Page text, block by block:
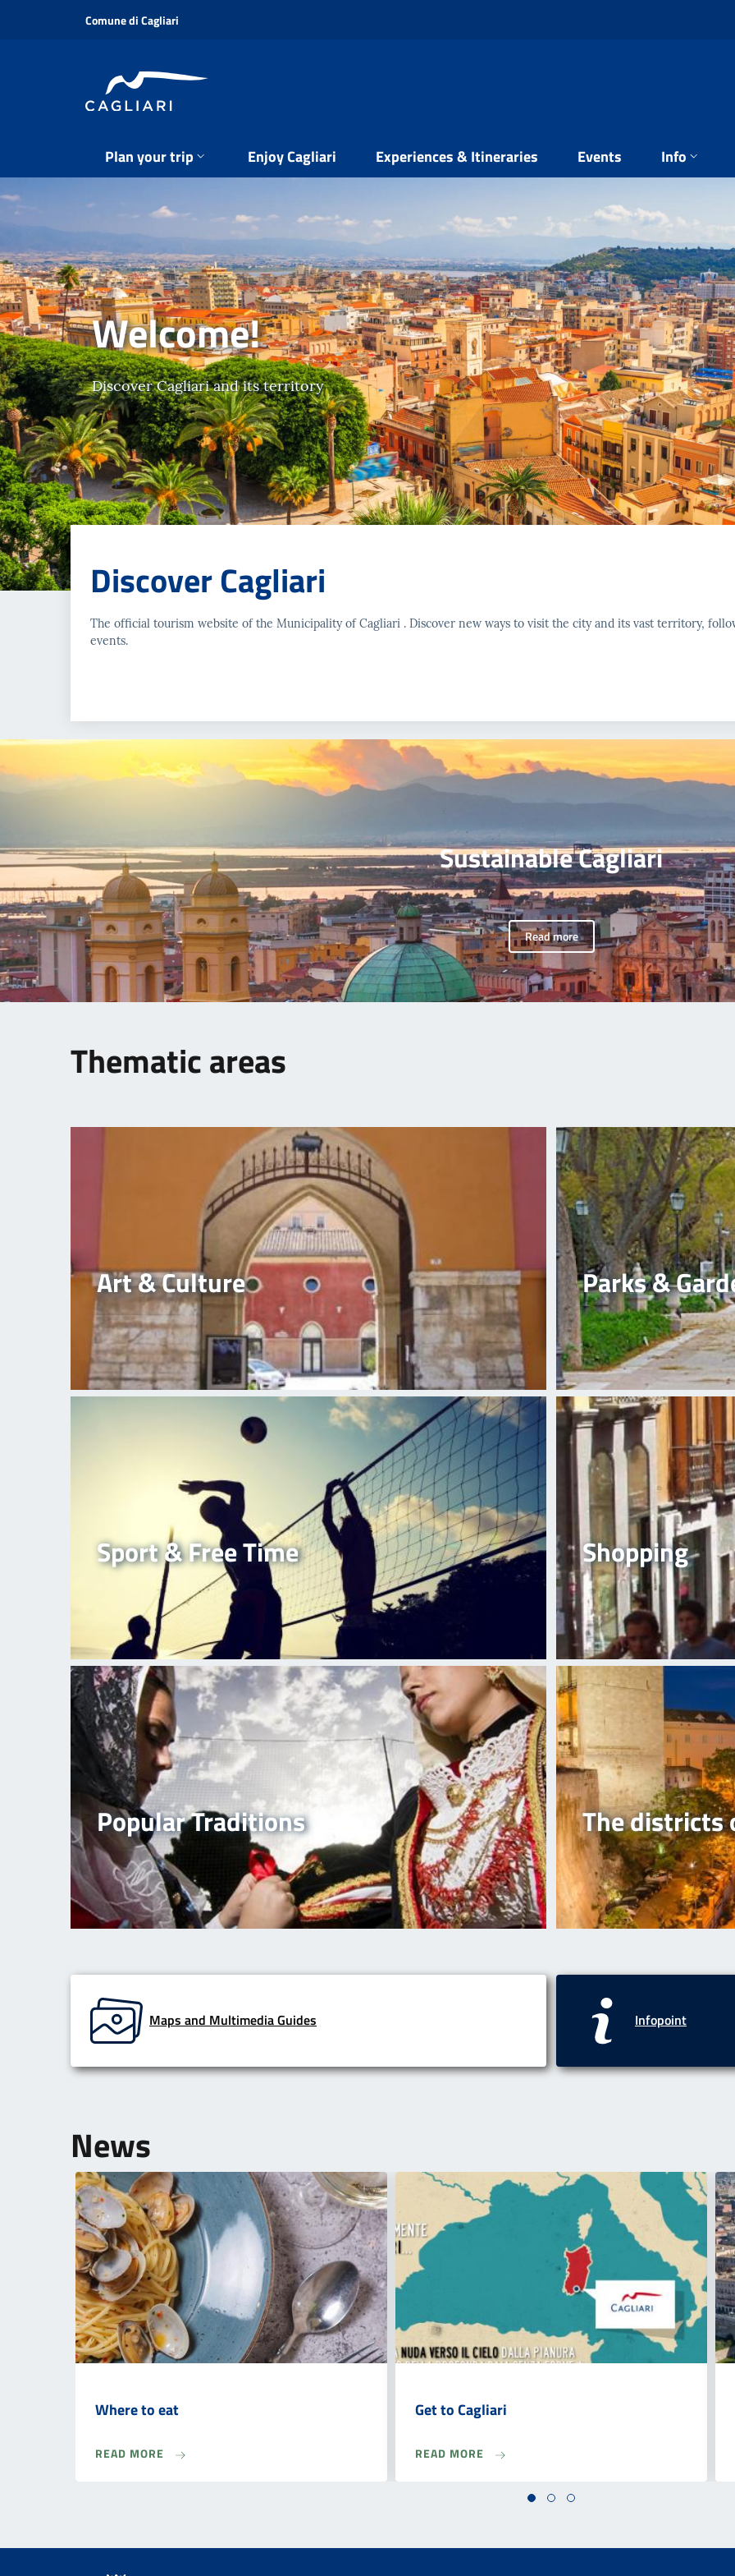
Comune di Cagliari
Plan your trip Enjoy Cagliari Experiences & Itineraries Events Info
Welcome!
Discover Cagliari and its territory
Discover Cagliari
The official tourism website of the Municipality of Cagliari . Discover new ways to visit the city and its vast territory,
events.
Sustainable Cagliari
Read more
Thematic areas
Art & Culture Parks &
Sport & Free Time Shopping
Popular Traditions The districts
Maps and Multimedia Guides Infopoint
News
Where to eat
READ MORE
Get to Cagliari
READ MORE